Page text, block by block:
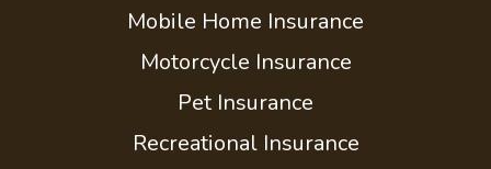
Classic Car Insurance
Mobile Home Insurance
Motorcycle Insurance
Pet Insurance